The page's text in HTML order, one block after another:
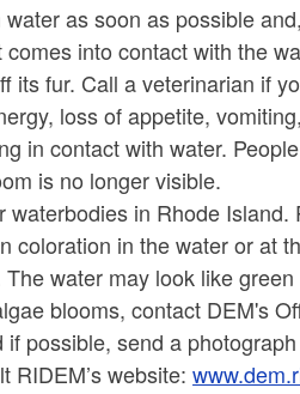
as soon as possible
into contact with the
its fur. Call a veterinarian if
loss of appetite,
in contact with water.
is no longer visible.
in Rhode Island.
coloration in the water or at
water may look like
blooms, contact DEM's
if possible, send a
RIDEM’s website: